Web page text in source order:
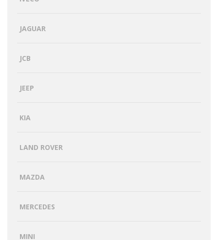
JAGUAR
JCB
JEEP
KIA
LAND ROVER
MAZDA
MERCEDES
MINI